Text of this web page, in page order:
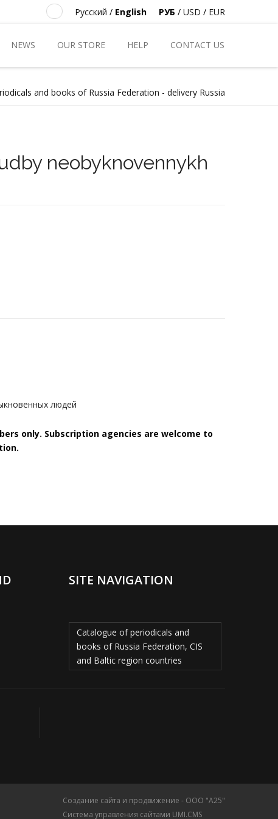
РУБ / USD / EUR
Русский / English
NEWS OUR STORE HELP CONTACT US
and books of Russia Federation - delivery Russia
neobyknovennykh
людей
only. Subscription agencies are welcome to
SITE NAVIGATION
Catalogue of periodicals and
books of Russia Federation, CIS
and Baltic region countries
Создание сайта и продвижение - ООО "А25"
Система управления сайтами UMI.CMS